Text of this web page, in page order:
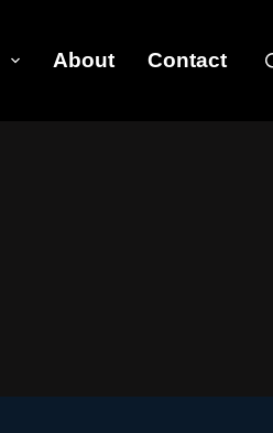
About Contact